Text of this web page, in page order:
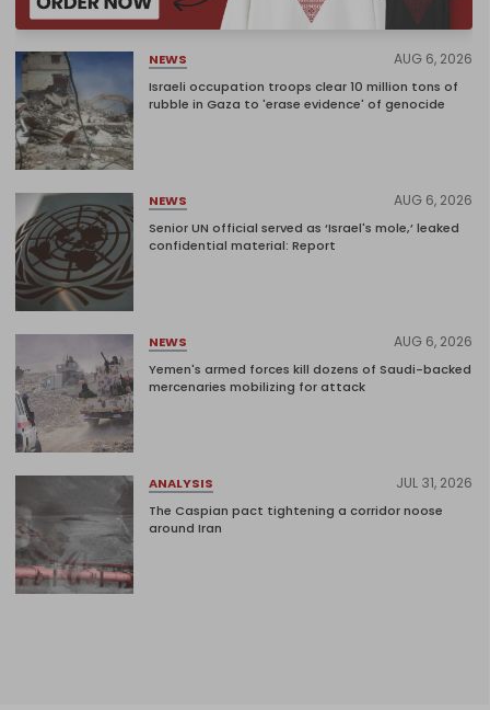
NEWS AUG 6, 2026
Israeli occupation troops clear 10 million tons of
rubble in Gaza to 'erase evidence' of genocide
NEWS AUG 6, 2026
Senior UN official served as ‘Israel's mole,’ leaked
confidential material: Report
NEWS AUG 6, 2026
Yemen's armed forces kill dozens of Saudi-backed
mercenaries mobilizing for attack
ANALYSIS JUL 31, 2026
The Caspian pact tightening a corridor noose
around Iran